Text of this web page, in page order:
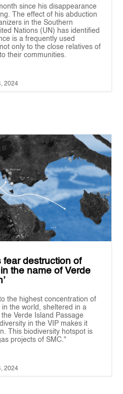
since his disappearance
The effect of his abduction
in the Southern
Nations (UN) has identified
is a frequently used
only to the close relatives of
their communities.
2024
fear destruction of
the name of Verde
the highest concentration of
the world, sheltered in a
Verde Island Passage
in the VIP makes it
This biodiversity hotspot is
projects of SMC."
2024